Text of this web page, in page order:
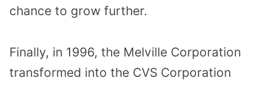
chance to grow further.
Finally, in 1996, the Melville Corporation
transformed into the CVS Corporation